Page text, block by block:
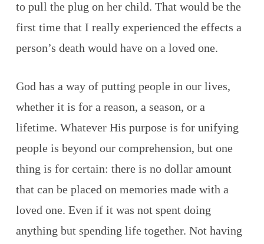
to pull the plug on her child. That would be the
first time that I really experienced the effects a
person’s death would have on a loved one.
God has a way of putting people in our lives,
whether it is for a reason, a season, or a
lifetime. Whatever His purpose is for unifying
people is beyond our comprehension, but one
thing is for certain: there is no dollar amount
that can be placed on memories made with a
loved one. Even if it was not spent doing
anything but spending life together. Not having